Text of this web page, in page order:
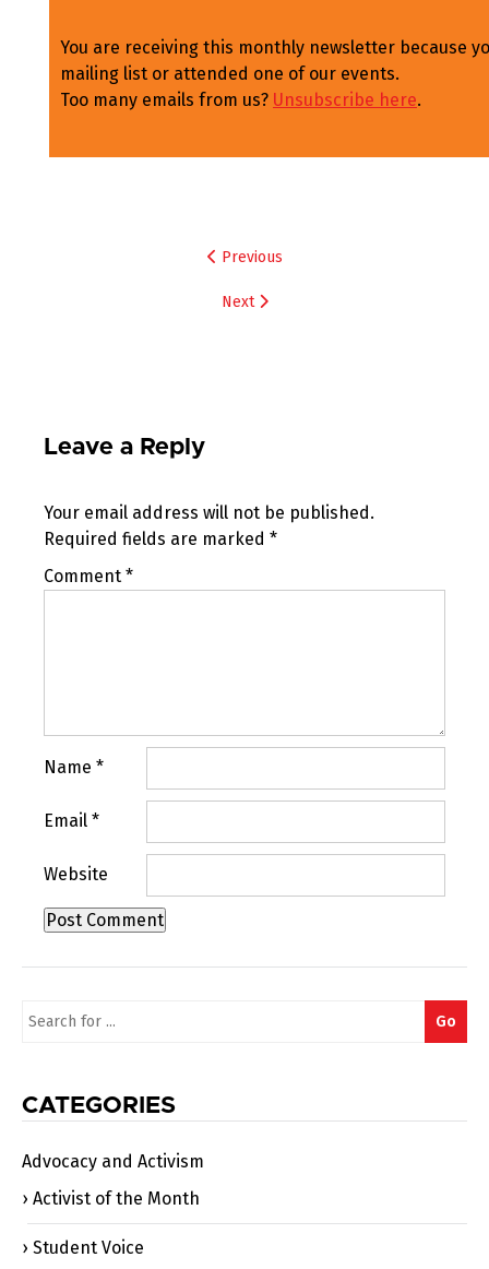
You are receiving this monthly newsletter because
mailing list or attended one of our events.
Too many emails from us? Unsubscribe here.
Previous
Next
Leave a Reply
Your email address will not be published.
Required fields are marked *
Comment *
Name *
Email *
Website
Search
Go
CATEGORIES
Advocacy and Activism
Activist of the Month
Student Voice